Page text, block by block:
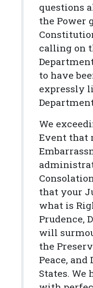
questions
the Power
calling on
to have
expressly
We
Event that
that your
what is
Prudence,
will
the
Peace,
States. We